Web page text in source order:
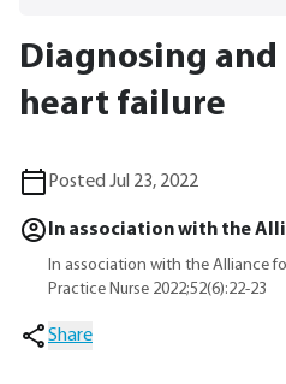
Diagnosing
heart failure
Posted Jul 23, 2022
In association with the
In association with the Alliance
Practice Nurse 2022;52(6):22-23
Share